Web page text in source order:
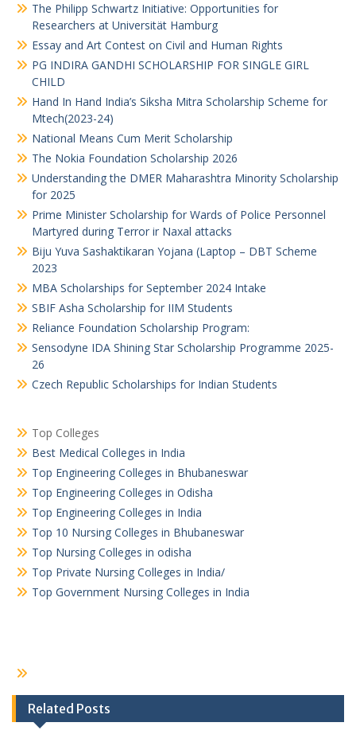
The Philipp Schwartz Initiative: Opportunities for
Researchers at Universität Hamburg
Essay and Art Contest on Civil and Human Rights
PG INDIRA GANDHI SCHOLARSHIP FOR SINGLE GIRL
CHILD
Hand In Hand India’s Siksha Mitra Scholarship Scheme for
Mtech(2023-24)
National Means Cum Merit Scholarship
The Nokia Foundation Scholarship 2026
Understanding the DMER Maharashtra Minority Scholarship
for 2025
Prime Minister Scholarship for Wards of Police Personnel
Martyred during Terror ir Naxal attacks
Biju Yuva Sashaktikaran Yojana (Laptop – DBT Scheme
2023
MBA Scholarships for September 2024 Intake
SBIF Asha Scholarship for IIM Students
Reliance Foundation Scholarship Program:
Sensodyne IDA Shining Star Scholarship Programme 2025-
26
Czech Republic Scholarships for Indian Students
Top Colleges
Best Medical Colleges in India
Top Engineering Colleges in Bhubaneswar
Top Engineering Colleges in Odisha
Top Engineering Colleges in India
Top 10 Nursing Colleges in Bhubaneswar
Top Nursing Colleges in odisha
Top Private Nursing Colleges in India/
Top Government Nursing Colleges in India
Related Posts